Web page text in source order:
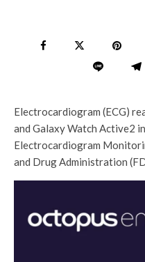
Electrocardiogram (ECG)
and Galaxy Watch Active2 in
Electrocardiogram
and Drug Administration